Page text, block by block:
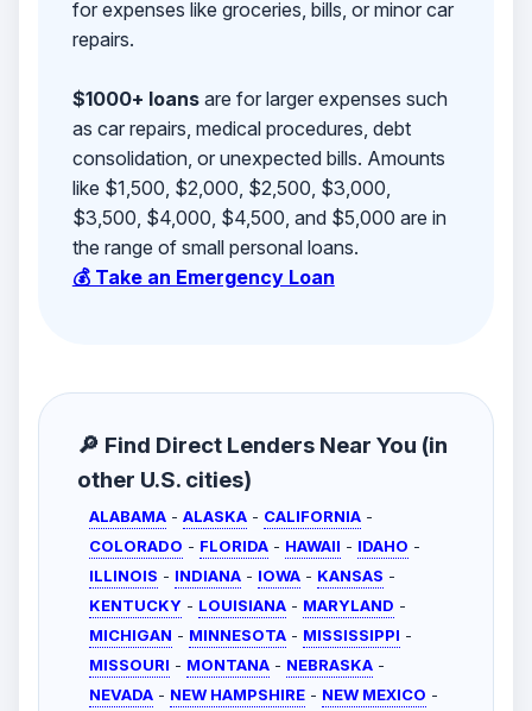
for expenses like groceries, bills, or minor car
repairs.
$1000+ loansare for larger expenses such
as car repairs, medical procedures, debt
consolidation, or unexpected bills. Amounts
like $1,500, $2,000, $2,500, $3,000,
$3,500, $4,000, $4,500, and $5,000 are in
the range of small personal loans.
💰 Take an Emergency Loan
🔎 Find Direct Lenders Near You (in
other U.S. cities)
ALABAMA - ALASKA - CALIFORNIA -
COLORADO - FLORIDA - HAWAII - IDAHO -
ILLINOIS - INDIANA - IOWA - KANSAS -
KENTUCKY - LOUISIANA - MARYLAND -
MICHIGAN - MINNESOTA - MISSISSIPPI -
MISSOURI - MONTANA - NEBRASKA -
NEVADA - NEW HAMPSHIRE - NEW MEXICO -